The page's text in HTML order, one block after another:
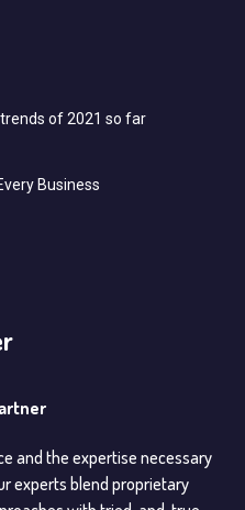
of 2021 so far
Business
and the expertise necessary
experts blend proprietary